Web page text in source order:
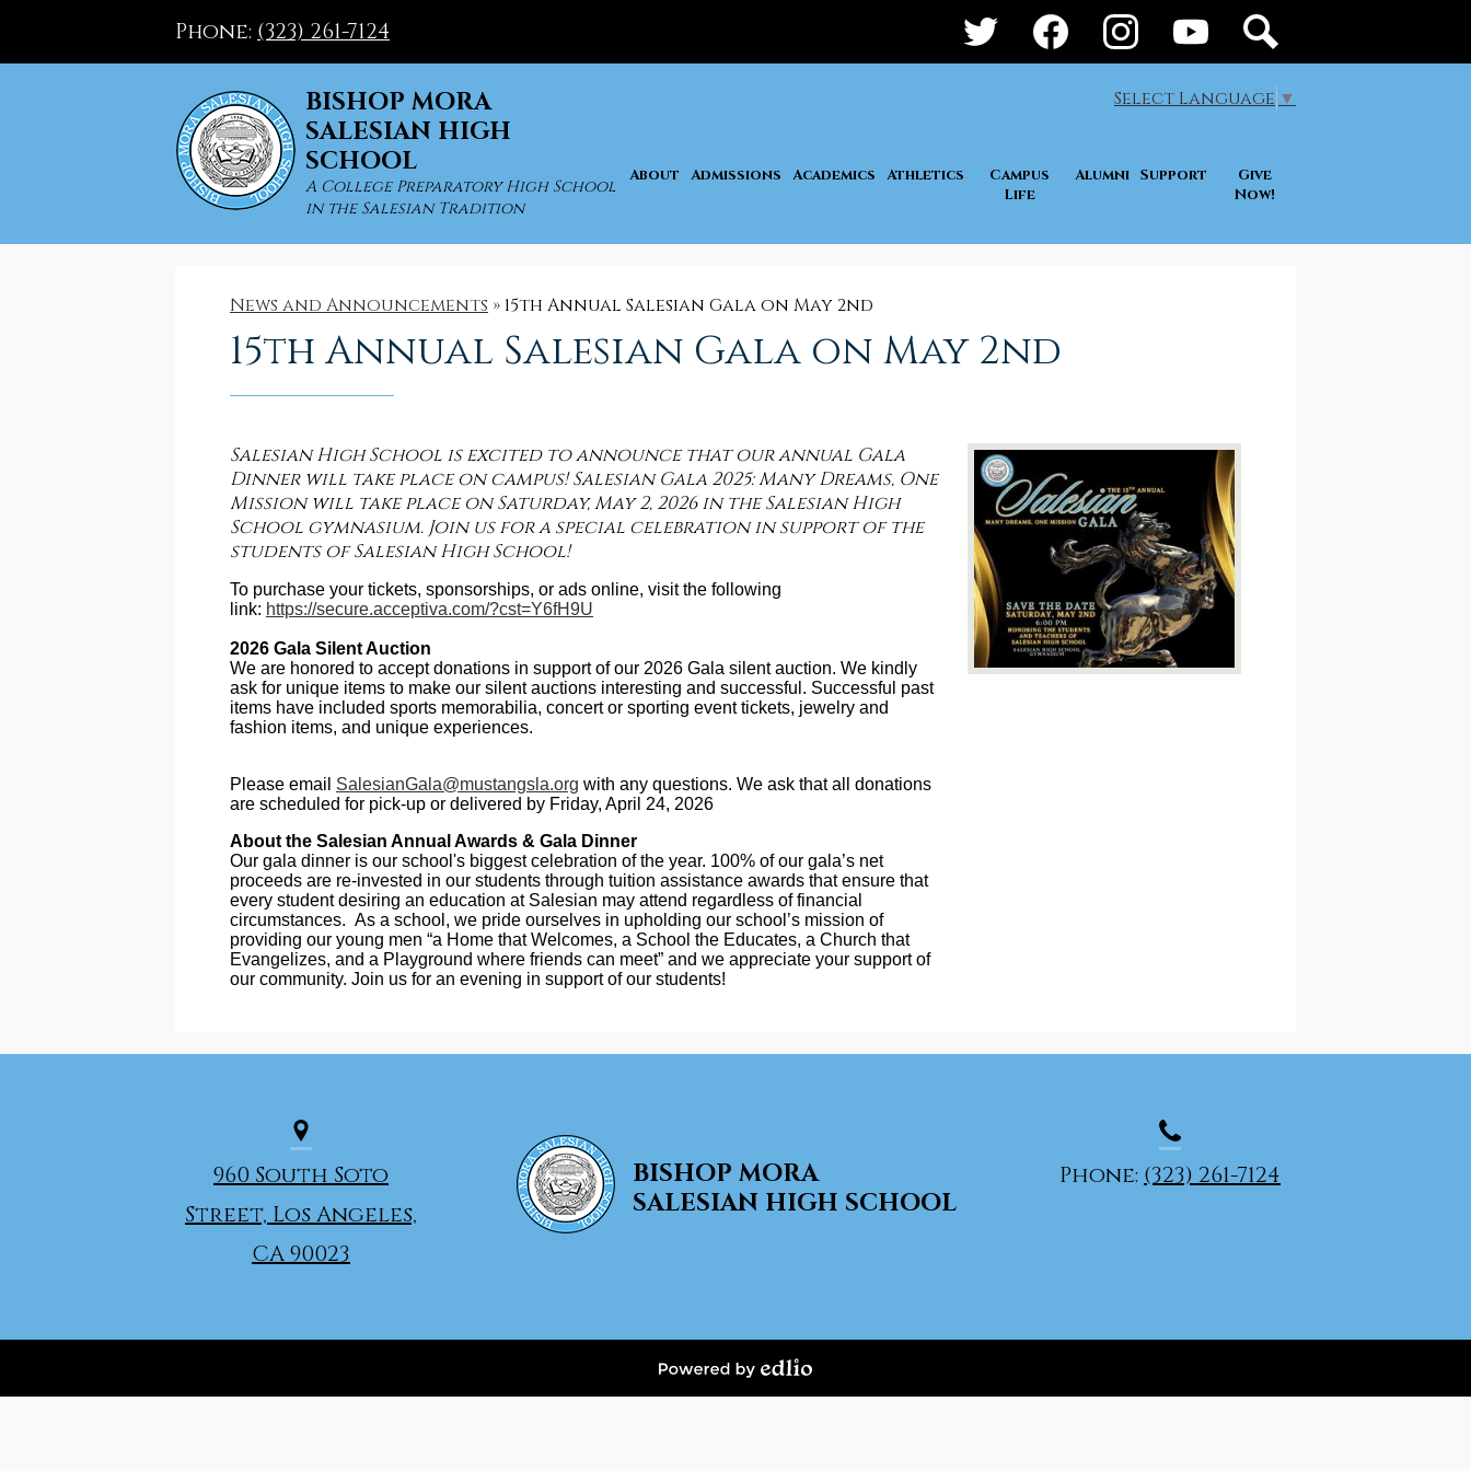
Skip
to
main
BISHOP MORA
SALESIAN HIGH
SCHOOL
A College Preparatory High School
in the Salesian Tradition
About Admissions Academics Athletics
Campus
Life
Alumni Support
Give
Now!
Phone: (323) 261-7124
Social
Media
-TwitterFacebookInstagramYouTubeSearch
Select Language ▼
News and Announcements » 15th Annual Salesian Gala on May 2nd
15th Annual Salesian Gala on May 2nd
Salesian High School is excited to announce that our annual Gala
Dinner will take place on campus! Salesian Gala 2025: Many Dreams, One
Mission will take place on Saturday, May 2, 2026 in the Salesian High
School gymnasium. Join us for a special celebration in support of the
students of Salesian High School!
To purchase your tickets, sponsorships, or ads online, visit the following
link: https://secure.acceptiva.com/?cst=Y6fH9U
2026 Gala Silent Auction
We are honored to accept donations in support of our 2026 Gala silent auction. We kindly
ask for unique items to make our silent auctions interesting and successful. Successful past
items have included sports memorabilia, concert or sporting event tickets, jewelry and
fashion items, and unique experiences.
Please email SalesianGala@mustangsla.org with any questions. We ask that all donations
are scheduled for pick-up or delivered by Friday, April 24, 2026
About the Salesian Annual Awards & Gala Dinner
Our gala dinner is our school's biggest celebration of the year. 100% of our gala’s net
proceeds are re-invested in our students through tuition assistance awards that ensure that
every student desiring an education at Salesian may attend regardless of financial
circumstances. As a school, we pride ourselves in upholding our school’s mission of
providing our young men “a Home that Welcomes, a School the Educates, a Church that
Evangelizes, and a Playground where friends can meet” and we appreciate your support of
our community. Join us for an evening in support of our students!
BISHOP MORA
SALESIAN HIGH SCHOOL
960 South Soto
Street, Los Angeles,
CA 90023
Phone: (323) 261-7124